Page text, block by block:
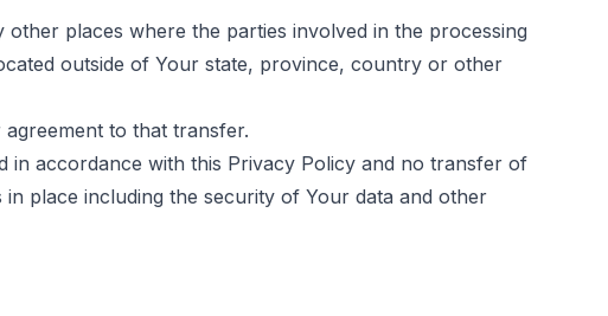
places where the parties involved in the processing
outside of Your state, province, country or other
to that transfer.
in accordance with this Privacy Policy and no transfer of
place including the security of Your data and other